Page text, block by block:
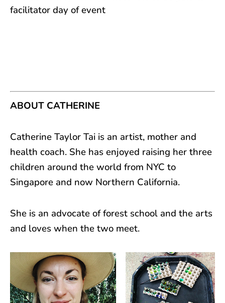
facilitator day of event
ABOUT CATHERINE
Catherine Taylor Tai is an artist, mother and
health coach. She has enjoyed raising her three
children around the world from NYC to
Singapore and now Northern California.
She is an advocate of forest school and the arts
and loves when the two meet.